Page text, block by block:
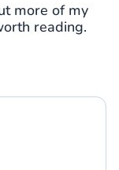
more of my
reading.